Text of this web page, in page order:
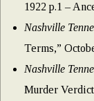
1922 p.1 –
Nashville
Terms,”
Nashville
Murder